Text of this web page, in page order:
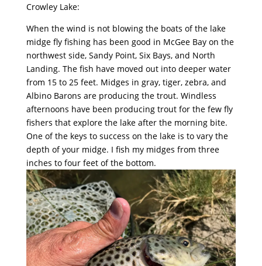
Crowley Lake:
When the wind is not blowing the boats of the lake
midge fly fishing has been good in McGee Bay on the
northwest side, Sandy Point, Six Bays, and North
Landing. The fish have moved out into deeper water
from 15 to 25 feet. Midges in gray, tiger, zebra, and
Albino Barons are producing the trout. Windless
afternoons have been producing trout for the few fly
fishers that explore the lake after the morning bite.
One of the keys to success on the lake is to vary the
depth of your midge. I fish my midges from three
inches to four feet of the bottom.